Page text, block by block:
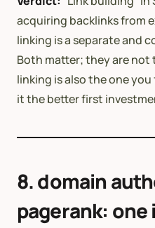
acquiring backlinks from
linking is a separate and
Both matter; they are not
linking is also the one
it the better first
8. domain
pagerank: one